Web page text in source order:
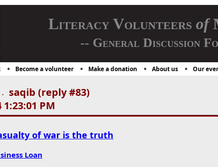
Literacy Volunteers of
-- General Discussion
Become a volunteer Make a donation About us Our
-
saqib (reply #83)
PM
of war is the truth
Loan